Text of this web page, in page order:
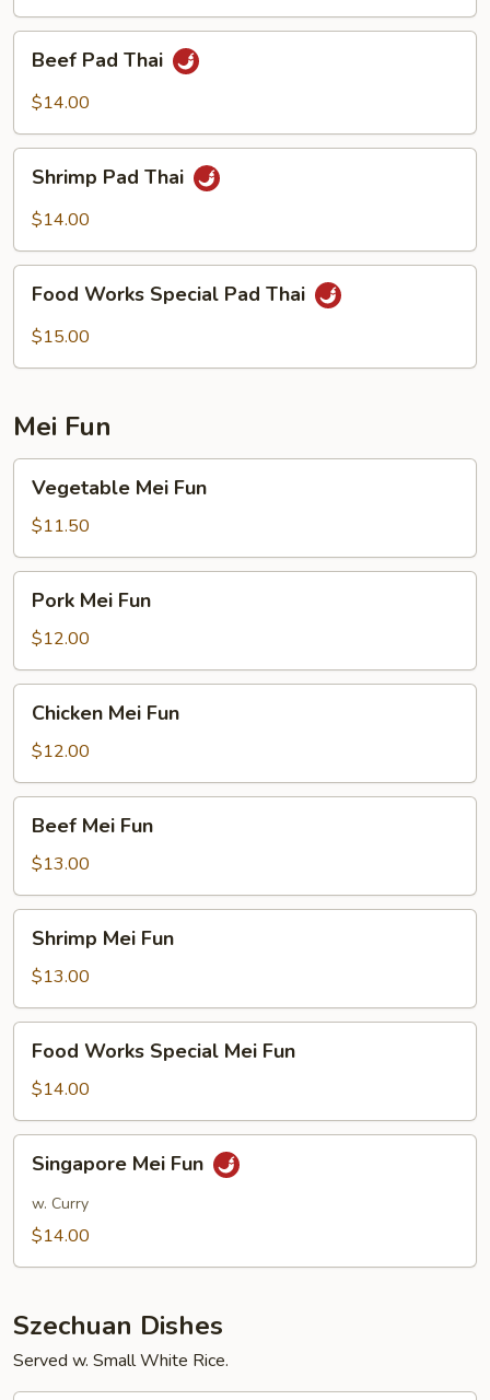
Pad
Thai
Beef Pad Thai
$14.00
Pad
Thai
Shrimp Pad Thai
$14.00
Works
Special
Food Works Special Pad Thai
$15.00
Mei Fun
Mei
Fun
Vegetable Mei Fun
$11.50
Mei
Fun
Pork Mei Fun
$12.00
Mei
Fun
Chicken Mei Fun
$12.00
Mei
Fun
Beef Mei Fun
$13.00
Mei
Fun
Shrimp Mei Fun
$13.00
Works
Special
Mei
Fun
Food Works Special Mei Fun
$14.00
Mei
Fun
Singapore Mei Fun
w. Curry
$14.00
Szechuan Dishes
Served w. Small White Rice.